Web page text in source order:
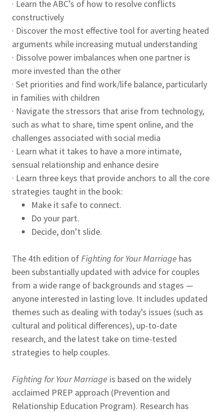
· Learn the ABC’s of how to resolve conflicts
constructively
· Discover the most effective tool for averting heated
arguments while increasing mutual understanding
· Dissolve power imbalances when one partner is
more invested than the other
· Set priorities and find work/life balance, particularly
in families with children
· Navigate the stressors that arise from technology,
such as what to share, time spent online, and the
challenges associated with social media
· Learn what it takes to have a more intimate,
sensual relationship and enhance desire
· Learn three keys that provide anchors to all the core
strategies taught in the book:
Make it safe to connect.
Do your part.
Decide, don’t slide.
The 4th edition ofFighting for Your Marriage has
been substantially updated with advice for couples
from a wide range of backgrounds and stages —
anyone interested in lasting love. It includes updated
themes such as dealing with today’s issues (such as
cultural and political differences), up-to-date
research, and the latest take on time-tested
strategies to help couples.
Fighting for Your Marriage is based on the widely
acclaimed PREP approach (Prevention and
Relationship Education Program). Research has